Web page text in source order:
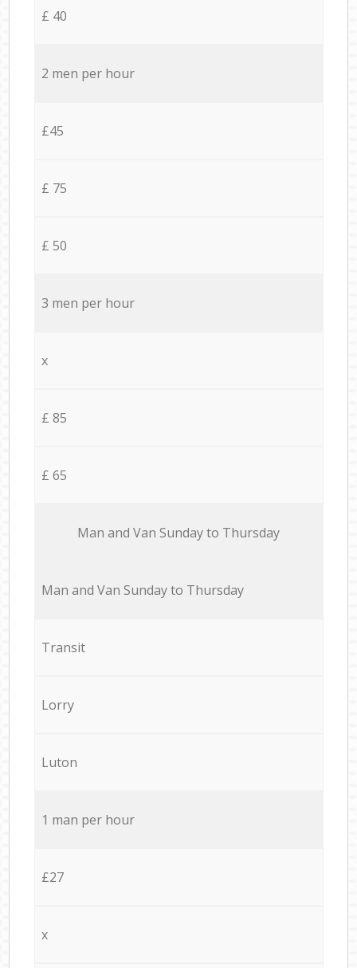
£ 40
2 men per hour
£45
£ 75
£ 50
3 men per hour
x
£ 85
£ 65
Мan аnd Van Sunday to Thursday
Мan аnd Van Sunday to Thursday
Transit
Lorry
Luton
1 man per hour
£27
x